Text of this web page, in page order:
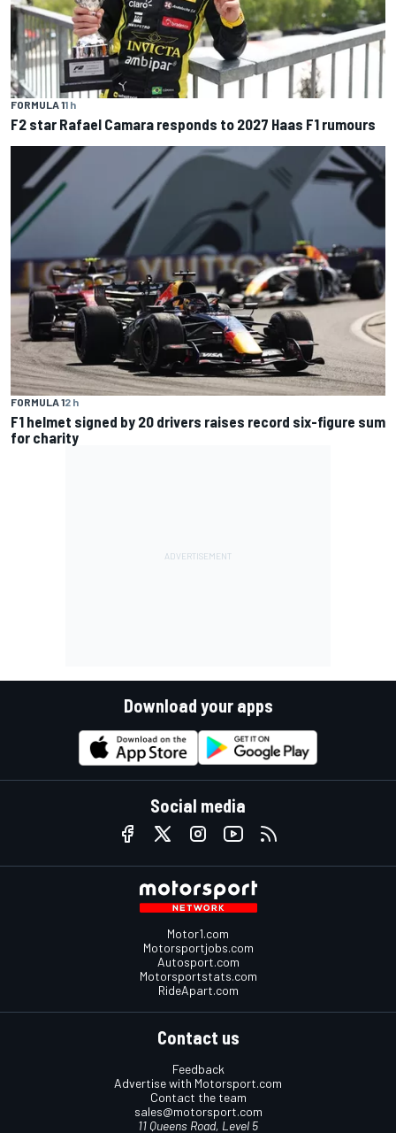
FORMULA 11 h
F2 star Rafael Camara responds to 2027 Haas F1 rumours
FORMULA 12 h
F1 helmet signed by 20 drivers raises record six-figure sum
for charity
Download your apps
Social media
Motor1.com
Motorsportjobs.com
Autosport.com
Motorsportstats.com
RideApart.com
Contact us
Feedback
Advertise with Motorsport.com
Contact the team
sales@motorsport.com
11 Queens Road, Level 5